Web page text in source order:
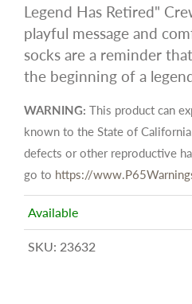
Legend Has Retired"
playful message and
socks are a reminder
the beginning of a
WARNING: This product can
known to the State of
defects or other reproductive
go to https://
Available
SKU: 23632